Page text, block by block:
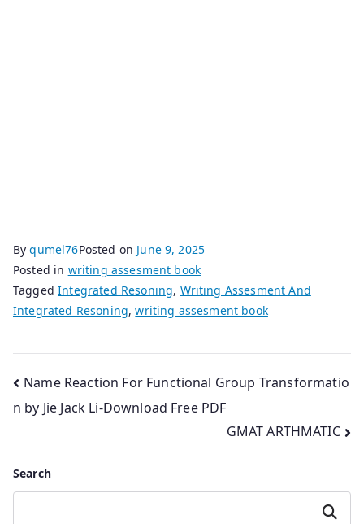
Byqumel76Posted on June 9, 2025
Posted in writing assesment book
TaggedIntegrated Resoning, Writing Assesment And
Integrated Resoning,writing assesment book
Post
navigation
Name Reaction For Functional Group Transformatio
n by Jie Jack Li-Download Free PDF
GMAT ARTHMATIC
Search
Search